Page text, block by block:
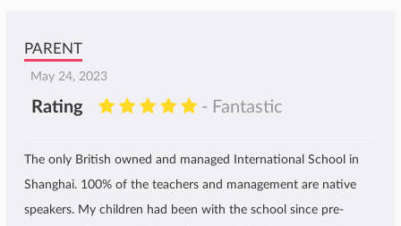
PARENT
May 24, 2023
Rating - Fantastic
The only British owned and managed International School in
Shanghai. 100% of the teachers and management are native
speakers. My children had been with the school since pre-